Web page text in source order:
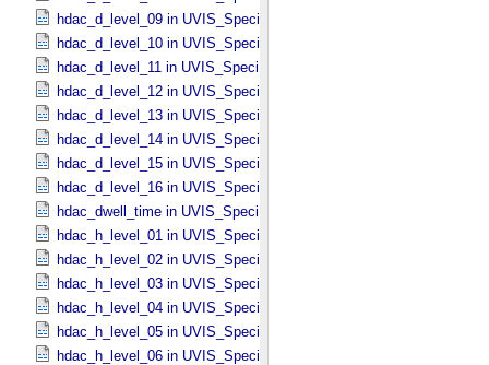
hdac_d_level_09 in UVIS_​Specific_​Attributes
hdac_d_level_10 in UVIS_​Specific_​Attributes
hdac_d_level_11 in UVIS_​Specific_​Attributes
hdac_d_level_12 in UVIS_​Specific_​Attributes
hdac_d_level_13 in UVIS_​Specific_​Attributes
hdac_d_level_14 in UVIS_​Specific_​Attributes
hdac_d_level_15 in UVIS_​Specific_​Attributes
hdac_d_level_16 in UVIS_​Specific_​Attributes
hdac_dwell_time in UVIS_​Specific_​Attributes
hdac_h_level_01 in UVIS_​Specific_​Attributes
hdac_h_level_02 in UVIS_​Specific_​Attributes
hdac_h_level_03 in UVIS_​Specific_​Attributes
hdac_h_level_04 in UVIS_​Specific_​Attributes
hdac_h_level_05 in UVIS_​Specific_​Attributes
hdac_h_level_06 in UVIS_​Specific_​Attributes